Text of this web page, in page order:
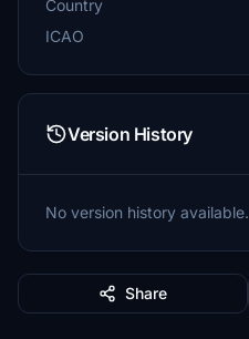
Country
ICAO
Version History
No version history available.
Share